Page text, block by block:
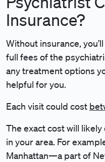
Insurance?
Without insurance,
full fees of the
any treatment options
helpful for you.
Each visit could cost
The exact cost will
in your area. For
Manhattan—a part of